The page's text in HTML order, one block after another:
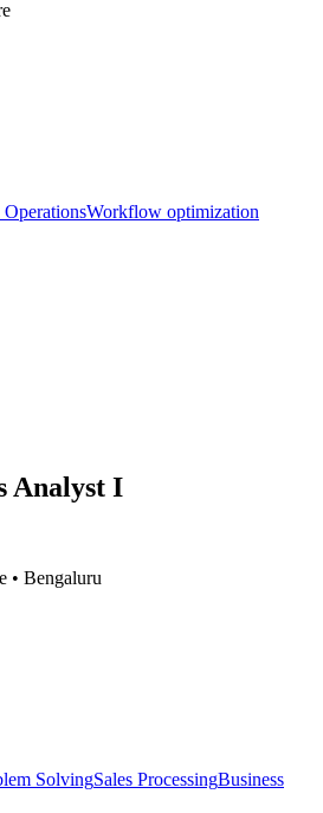
Workflow optimization
Analyst I
• Bengaluru
SolvingSales ProcessingBusiness